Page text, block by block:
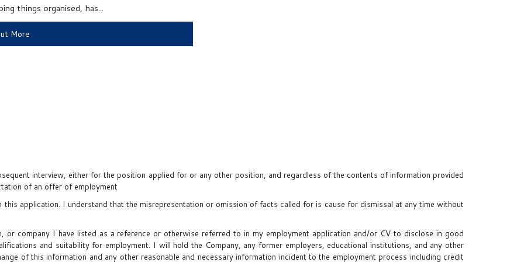
things organised, has...
More
interview, either for the position applied for or any other position, and regardless of the contents of information provided
of an offer of employment
application. I understand that the misrepresentation or omission of facts called for is cause for dismissal at any time without
or company I have listed as a reference or otherwise referred to in my employment application and/or CV to disclose in good
and suitability for employment. I will hold the Company, any former employers, educational institutions, and any other
of this information and any other reasonable and necessary information incident to the employment process including credit